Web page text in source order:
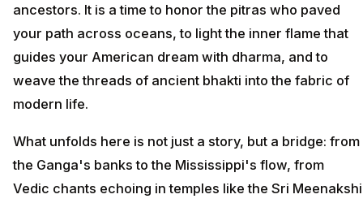
ancestors. It is a time to honor the pitras who paved
your path across oceans, to light the inner flame that
guides your American dream with dharma, and to
weave the threads of ancient bhakti into the fabric of
modern life.
What unfolds here is not just a story, but a bridge: from
the Ganga's banks to the Mississippi's flow, from
Vedic chants echoing in temples like the Sri Meenakshi